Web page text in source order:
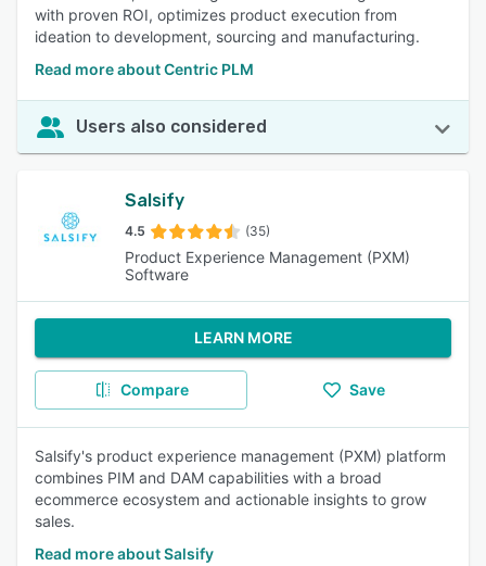
with proven ROI, optimizes product execution from
ideation to development, sourcing and manufacturing.
Read more about Centric PLM
Users also considered
Salsify
4.5 (35)
Product Experience Management (PXM)
Software
LEARN MORE
Compare Save
Salsify's product experience management (PXM) platform
combines PIM and DAM capabilities with a broad
ecommerce ecosystem and actionable insights to grow
sales.
Read more about Salsify